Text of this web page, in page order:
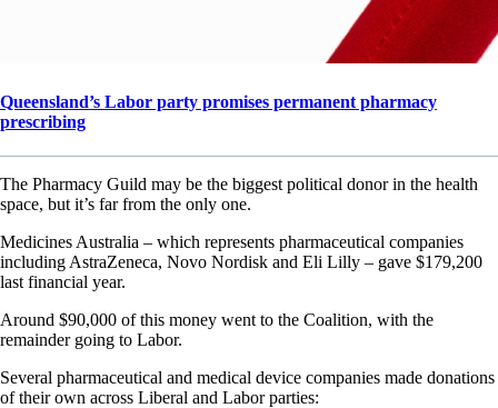
Queensland’s Labor party promises permanent pharmacy
prescribing
The Pharmacy Guild may be the biggest political donor in the health
space, but it’s far from the only one.
Medicines Australia – which represents pharmaceutical companies
including AstraZeneca, Novo Nordisk and Eli Lilly – gave $179,200
last financial year.
Around $90,000 of this money went to the Coalition, with the
remainder going to Labor.
Several pharmaceutical and medical device companies made donations
of their own across Liberal and Labor parties: